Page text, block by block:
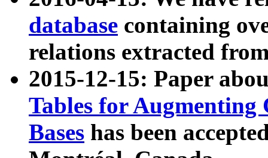
database containing
relations extracted
2015-12-15: Paper
Tables for Augmenting
Bases has been